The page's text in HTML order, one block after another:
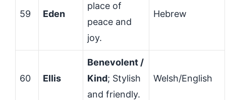
59 Eden
place of
peace and
joy.
Hebrew
60 Ellis
Benevolent /
Kind; Stylish
and friendly.
Welsh/English